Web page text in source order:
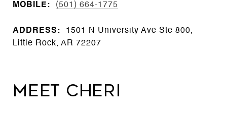
MOBILE: (501) 664-1775
ADDRESS:
1501 N University Ave Ste 800,
Little Rock, AR 72207
MEET CHERI